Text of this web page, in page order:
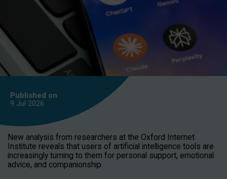
Published on
9 Jul 2026
New analysis from researchers at the Oxford Internet
Institute reveals that users of artificial intelligence tools are
increasingly turning to them for personal support, emotional
advice, and companionship.